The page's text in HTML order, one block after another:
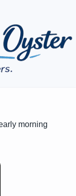
morning